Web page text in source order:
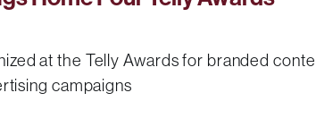
at the Telly Awards for branded
campaigns